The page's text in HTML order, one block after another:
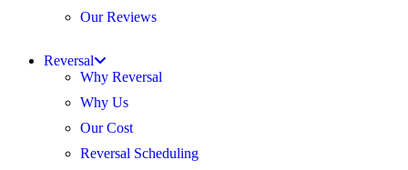
Our Reviews
Reversal
Why Reversal
Why Us
Our Cost
Reversal Scheduling